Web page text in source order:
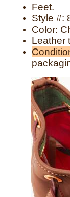
Feet.
Style #:
Color:
Leather